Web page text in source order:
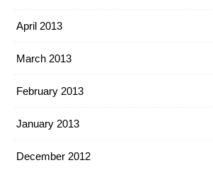
April 2013
March 2013
February 2013
January 2013
December 2012